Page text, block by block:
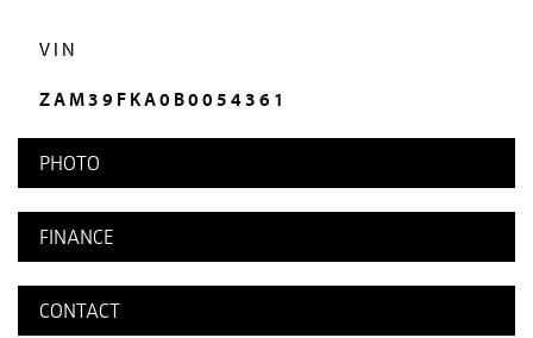
VIN
ZAM39FKA0B0054361
PHOTO
FINANCE
CONTACT